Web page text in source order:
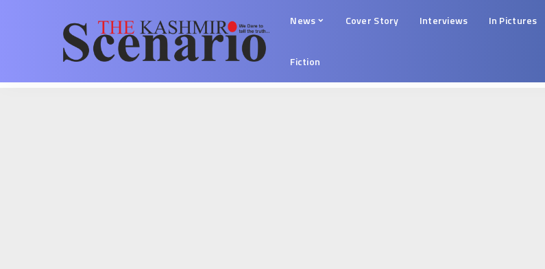
News Cover Story Interviews In Pictures
Fiction